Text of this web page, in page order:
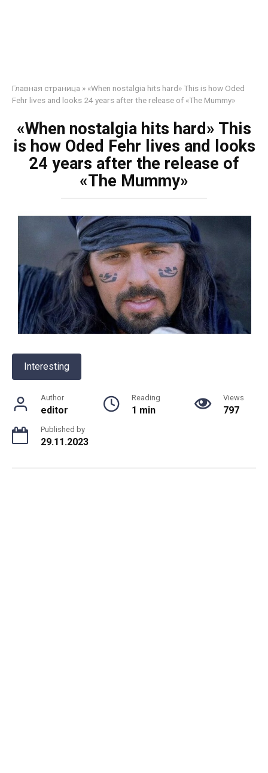
Главная страница » «When nostalgia hits hard» This is how Oded
Fehr lives and looks 24 years after the release of «The Mummy»
«When nostalgia hits hard» This
is how Oded Fehr lives and looks
24 years after the release of
«The Mummy»
Interesting
Author
editor
Reading
1 min
Views
797
Published by
29.11.2023